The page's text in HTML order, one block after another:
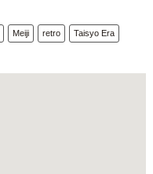
Meiji retro Taisyo Era